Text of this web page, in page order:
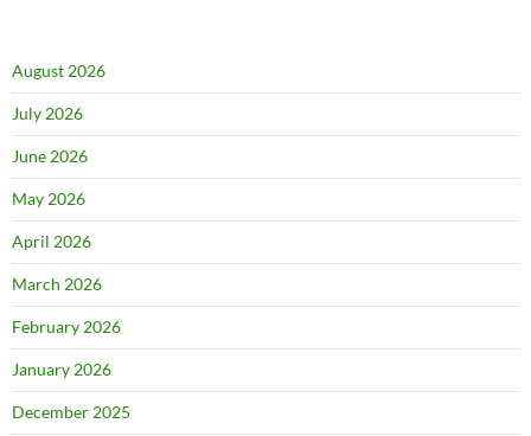
August 2026
July 2026
June 2026
May 2026
April 2026
March 2026
February 2026
January 2026
December 2025